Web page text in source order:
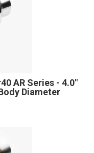
AR Series - 4.0"
Diameter